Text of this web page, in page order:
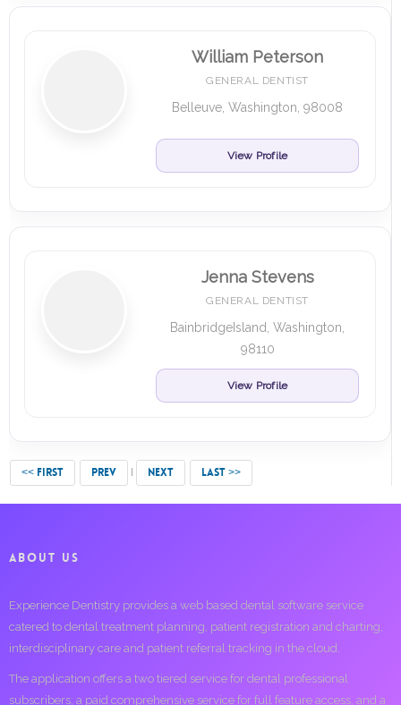
William Peterson
GENERAL DENTIST
Belleuve, Washington, 98008
View Profile
Jenna Stevens
GENERAL DENTIST
BainbridgeIsland, Washington,
98110
View Profile
<< FIRST PREV NEXT LAST >>
ABOUT US
Experience Dentistry provides a web based dental software service
catered to dental treatment planning, patient registration and charting,
interdisciplinary care and patient referral tracking in the cloud.
The application offers a two tiered service for dental professional
subscribers; a paid comprehensive service for full feature access, and a